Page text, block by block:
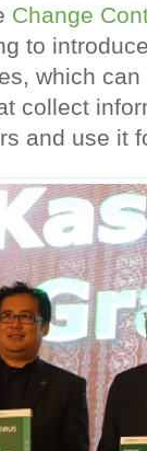
Change
to
which
collect
and use it